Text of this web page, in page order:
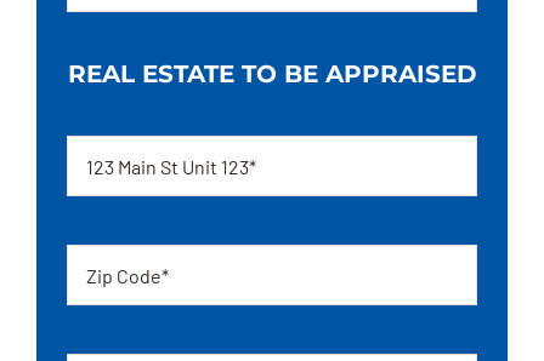
REAL ESTATE TO BE APPRAISED
code